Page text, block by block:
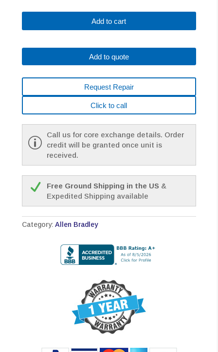
B430-
*1
YEAR
quantity
Add to cart
Add to quote
Request Repair
Click to call
Call us for core exchange details. Order
credit will be granted once unit is
received.
Free Ground Shipping in the US &
Expedited Shipping available
Category: Allen Bradley